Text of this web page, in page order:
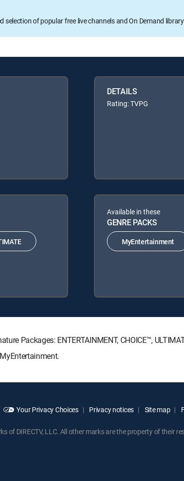
selection of popular free live channels and On Demand library
DETAILS
Rating: TVPG
Available in these
GENRE PACKS
MyEntertainment
Packages: ENTERTAINMENT, CHOICE™,
Your Privacy Choices Privacy notices Site map
of DIRECTV, LLC. All other marks are the property of their